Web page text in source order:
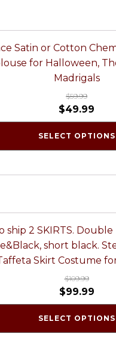
Satin or Cotton
for Halloween,
Madrigals
$59.99
$49.99
SELECT OPTIONS
ship 2 SKIRTS.
short black.
Skirt Costume
$109.99
$99.99
SELECT OPTIONS